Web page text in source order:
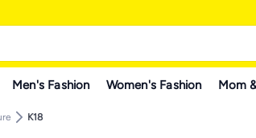
Men's Fashion Women's Fashion Mom
K18